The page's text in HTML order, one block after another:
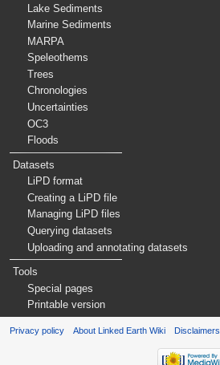
Lake Sediments
Marine Sediments
MARPA
Speleothems
Trees
Chronologies
Uncertainties
OC3
Floods
Datasets
LiPD format
Creating a LiPD file
Managing LiPD files
Querying datasets
Uploading and annotating datasets
Tools
Special pages
Printable version
Privacy policy About Linked Earth Wiki Disclaimers